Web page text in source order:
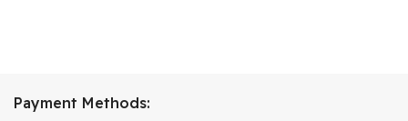
Payment Methods: